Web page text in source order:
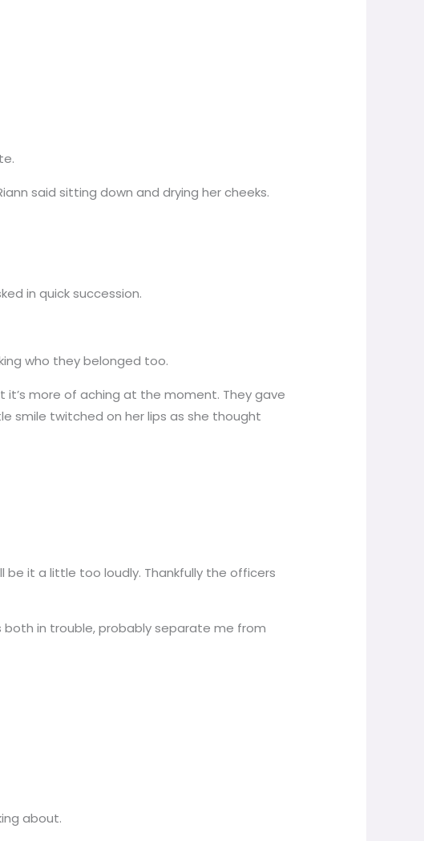
said sitting down and drying her cheeks.
in quick succession.
who they belonged too.
it’s more of aching at the moment. They gave
smile twitched on her lips as she thought
be it a little too loudly. Thankfully the officers
both in trouble, probably separate me from
about.